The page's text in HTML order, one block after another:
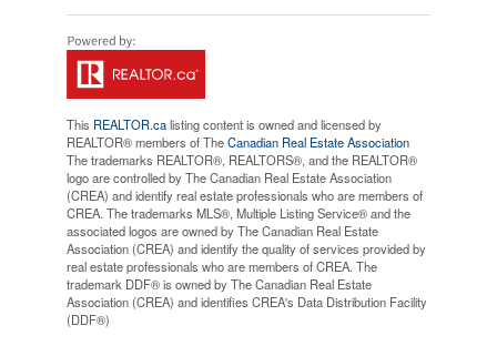
This REALTOR.calisting content is owned and licensed by
REALTOR® members of TheCanadian Real Estate Association
The trademarks REALTOR®, REALTORS®, and the REALTOR®
logo are controlled by The Canadian Real Estate Association
(CREA) and identify real estate professionals who are members of
CREA. The trademarks MLS®, Multiple Listing Service® and the
associated logos are owned by The Canadian Real Estate
Association (CREA) and identify the quality of services provided by
real estate professionals who are members of CREA. The
trademark DDF® is owned by The Canadian Real Estate
Association (CREA) and identifies CREA's Data Distribution Facility
(DDF®)